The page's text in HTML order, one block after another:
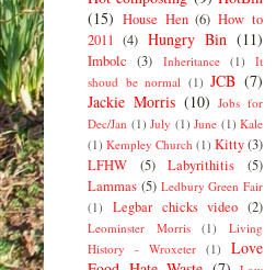
(15) House Hen (6) How to
2011 (4) Hungry Bin (11)
Imbolc (3) Inheritance (1)
It
shoud be normal (1) JCB (7)
Jackie Morris (10) Jobs for
Dec/Jan (1) July (1) June (1) Kale
(1) Kempley Church (1) Kitty(3)
LFHW
(5) Labyrithitis
(5)
Lammas (5) Ledbury Green Fair
(1)
Legbar chicks video (2)
Leominster Morris (1)
Living
History - Wroxeter (1)
Love